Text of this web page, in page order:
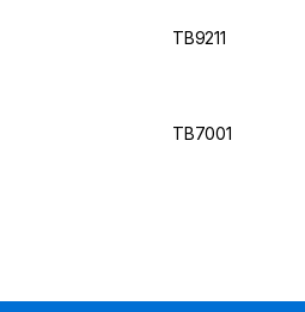
TB9211
TB7001